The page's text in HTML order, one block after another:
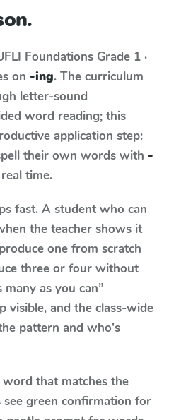
Foundations Grade 1 ·
on -ing. The curriculum
letter-sound
word reading; this
application step:
their own words with -
time.
fast. A student who can
the teacher shows it
one from scratch
three or four without
as you can”
visible, and the class-wide
pattern and who's
that matches the
green confirmation for